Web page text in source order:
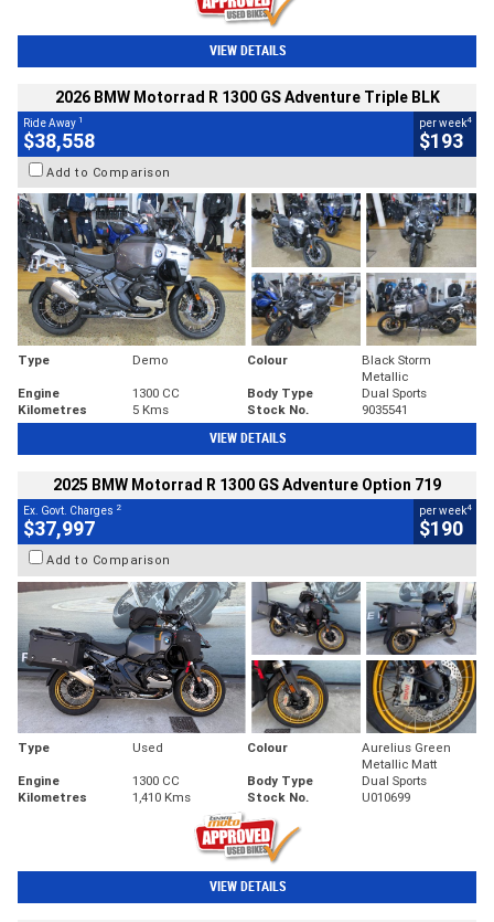
VIEW DETAILS
2026 BMW Motorrad R 1300 GS Adventure Triple BLK
Ride Away 1
$38,558
per week4
$193
Add to Comparison
Type Demo Colour
Black Storm
Metallic
Engine
1300 CC Body Type
Dual Sports
Kilometres
5 Kms Stock No. 9035541
VIEW DETAILS
2025 BMW Motorrad R 1300 GS Adventure Option 719
Ex. Govt. Charges 2
$37,997
per week4
$190
Add to Comparison
Type Used Colour
Aurelius Green
Metallic Matt
Engine
1300 CC Body Type
Dual Sports
Kilometres
1,410 Kms Stock No. U010699
VIEW DETAILS